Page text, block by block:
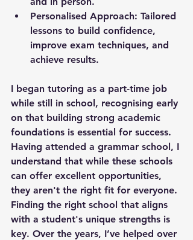
Personalised Approach: Tailored
lessons to build confidence,
improve exam techniques, and
achieve results.
I began tutoring as a part-time job
while still in school, recognising early
on that building strong academic
foundations is essential for success.
Having attended a grammar school, I
understand that while these schools
can offer excellent opportunities,
they aren't the right fit for everyone.
Finding the right school that aligns
with a student's unique strengths is
key. Over the years, I’ve helped over